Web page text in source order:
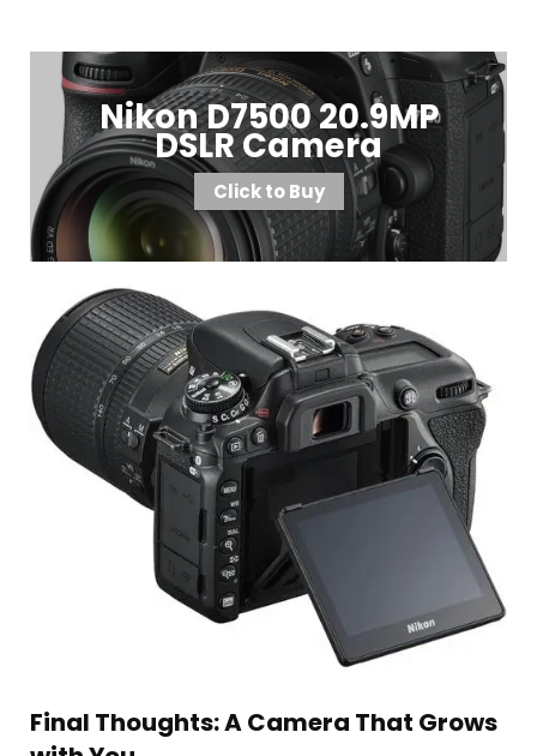
Nikon D7500 20.9MP
DSLR Camera
Click to Buy
Final Thoughts: A Camera That Grows